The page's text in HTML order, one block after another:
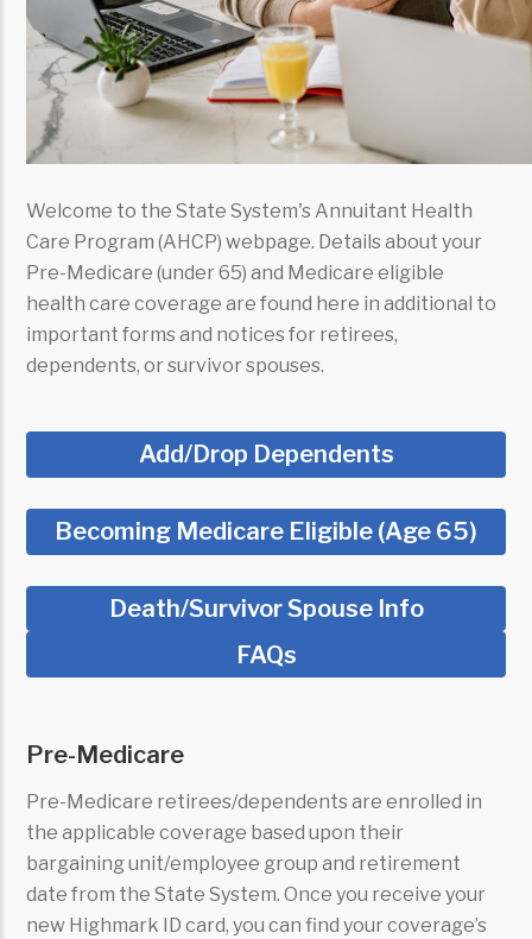
Welcome to the State System's Annuitant Health
Care Program (AHCP) webpage. Details about your
Pre-Medicare (under 65) and Medicare eligible
health care coverage are found here in additional to
important forms and notices for retirees,
dependents, or survivor spouses.
Add/Drop Dependents
Becoming Medicare Eligible (Age 65)
Death/Survivor Spouse Info
FAQs
Pre-Medicare
Pre-Medicare retirees/dependents are enrolled in
the applicable coverage based upon their
bargaining unit/employee group and retirement
date from the State System.Once you receive your
new Highmark ID card, you can find your coverage’s